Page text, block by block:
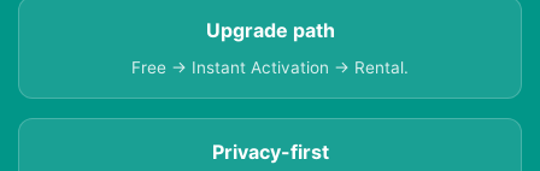
Upgrade path
Free → Instant Activation → Rental.
Privacy-first